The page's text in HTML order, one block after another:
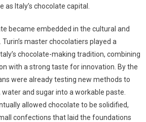
as Italy’s chocolate capital.
became embedded in the cultural and
master chocolatiers played a
chocolate-making tradition, combining
with a strong taste for innovation. By the
were already testing new methods to
and sugar into a workable paste.
allowed chocolate to be solidified,
confections that laid the foundations